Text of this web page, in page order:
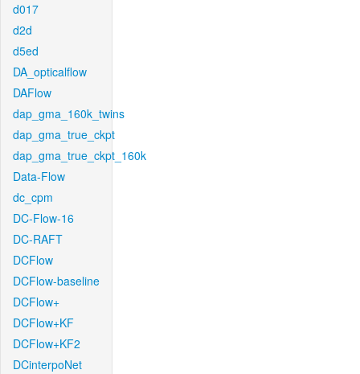
d017
d2d
d5ed
DA_opticalflow
DAFlow
dap_gma_160k_twins
dap_gma_true_ckpt
dap_gma_true_ckpt_160k
Data-Flow
dc_cpm
DC-Flow-16
DC-RAFT
DCFlow
DCFlow-baseline
DCFlow+
DCFlow+KF
DCFlow+KF2
DCinterpoNet